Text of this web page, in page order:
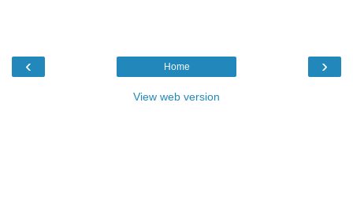
‹ ›
Home
View web version